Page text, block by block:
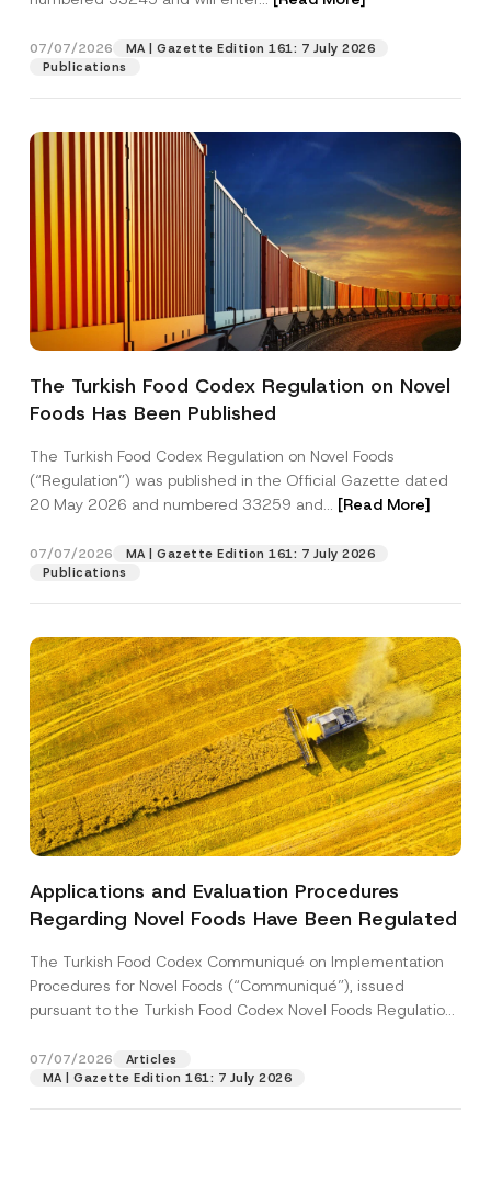
07/07/2026
MA | Gazette Edition 161: 7 July 2026
Publications
The Turkish Food Codex Regulation on Novel
Foods Has Been Published
The Turkish Food Codex Regulation on Novel Foods
(“Regulation”) was published in the Official Gazette dated
20 May 2026 and numbered 33259 and... [Read More]
07/07/2026
MA | Gazette Edition 161: 7 July 2026
Publications
Applications and Evaluation Procedures
Regarding Novel Foods Have Been Regulated
The Turkish Food Codex Communiqué on Implementation
Procedures for Novel Foods (“Communiqué”), issued
pursuant to the Turkish Food Codex Novel Foods Regulation
07/07/2026
Articles
MA | Gazette Edition 161: 7 July 2026
Position
Phone Number
Subject
P
v
a
y
o
t
i
I have read and understood the
contact form.
*
C
m
a
y
e
A
p
p
v
e
By submitting this contact form, I consent to
the processing of my personal data as
described in theprivacy notice.
SEND